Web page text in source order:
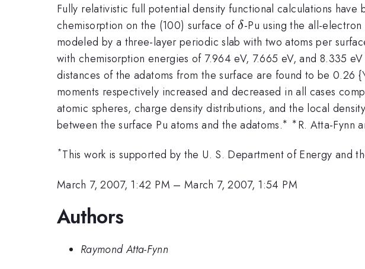
Fully relativistic full potential density functional calculations
chemisorption on the (100) surface of\delta
δ-Pu using the all-
modeled by a three-layer periodic slab with two atoms per
with chemisorption energies of 7.964 eV, 7.665 eV, and 8.335
distances of the adatoms from the surface are found to be
moments respectively increased and decreased in all cases
atomic spheres, charge density distributions, and the local
between the surface Pu atoms and the adatoms.^{\ast
∗ ^{\ast
∗ R. Atta-Fynn
*This work is supported by the U. S. Department of Energy and
March 7, 2007, 1:42 PM –March 7, 2007, 1:54 PM
Authors
Raymond Atta-Fynn